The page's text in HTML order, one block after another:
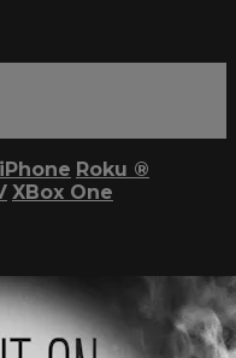
iPhone Roku ®
XBox One